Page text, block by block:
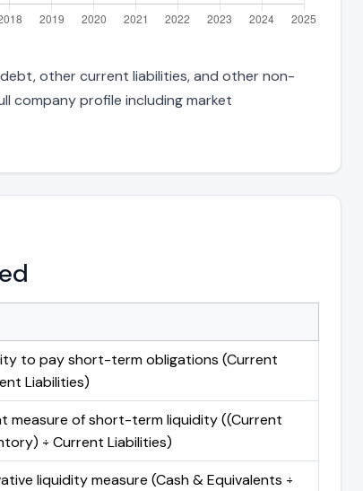
other current liabilities, and other non-
company profile including market
to pay short-term obligations (Current
Liabilities)
measure of short-term liquidity ((Current
÷ Current Liabilities)
liquidity measure (Cash & Equivalents ÷